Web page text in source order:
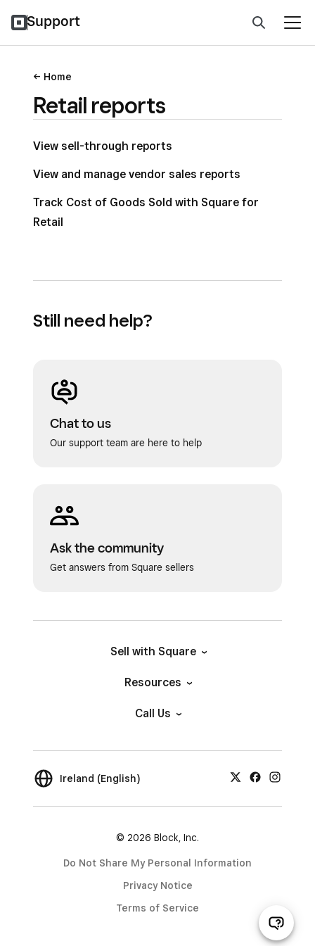
Support
Home
Retail reports
View sell-through reports
View and manage vendor sales reports
Track Cost of Goods Sold with Square for
Retail
Still need help?
Chat to us
Our support team are here to help
Ask the community
Get answers from Square sellers
Sell with Square
Resources
Call Us
Ireland (English)
© 2026 Block, Inc.
Do Not Share My Personal Information
Privacy Notice
Terms of Service